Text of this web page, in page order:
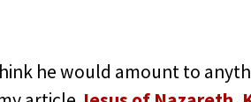
he would amount to